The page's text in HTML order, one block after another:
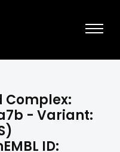
- Variant:
ID: